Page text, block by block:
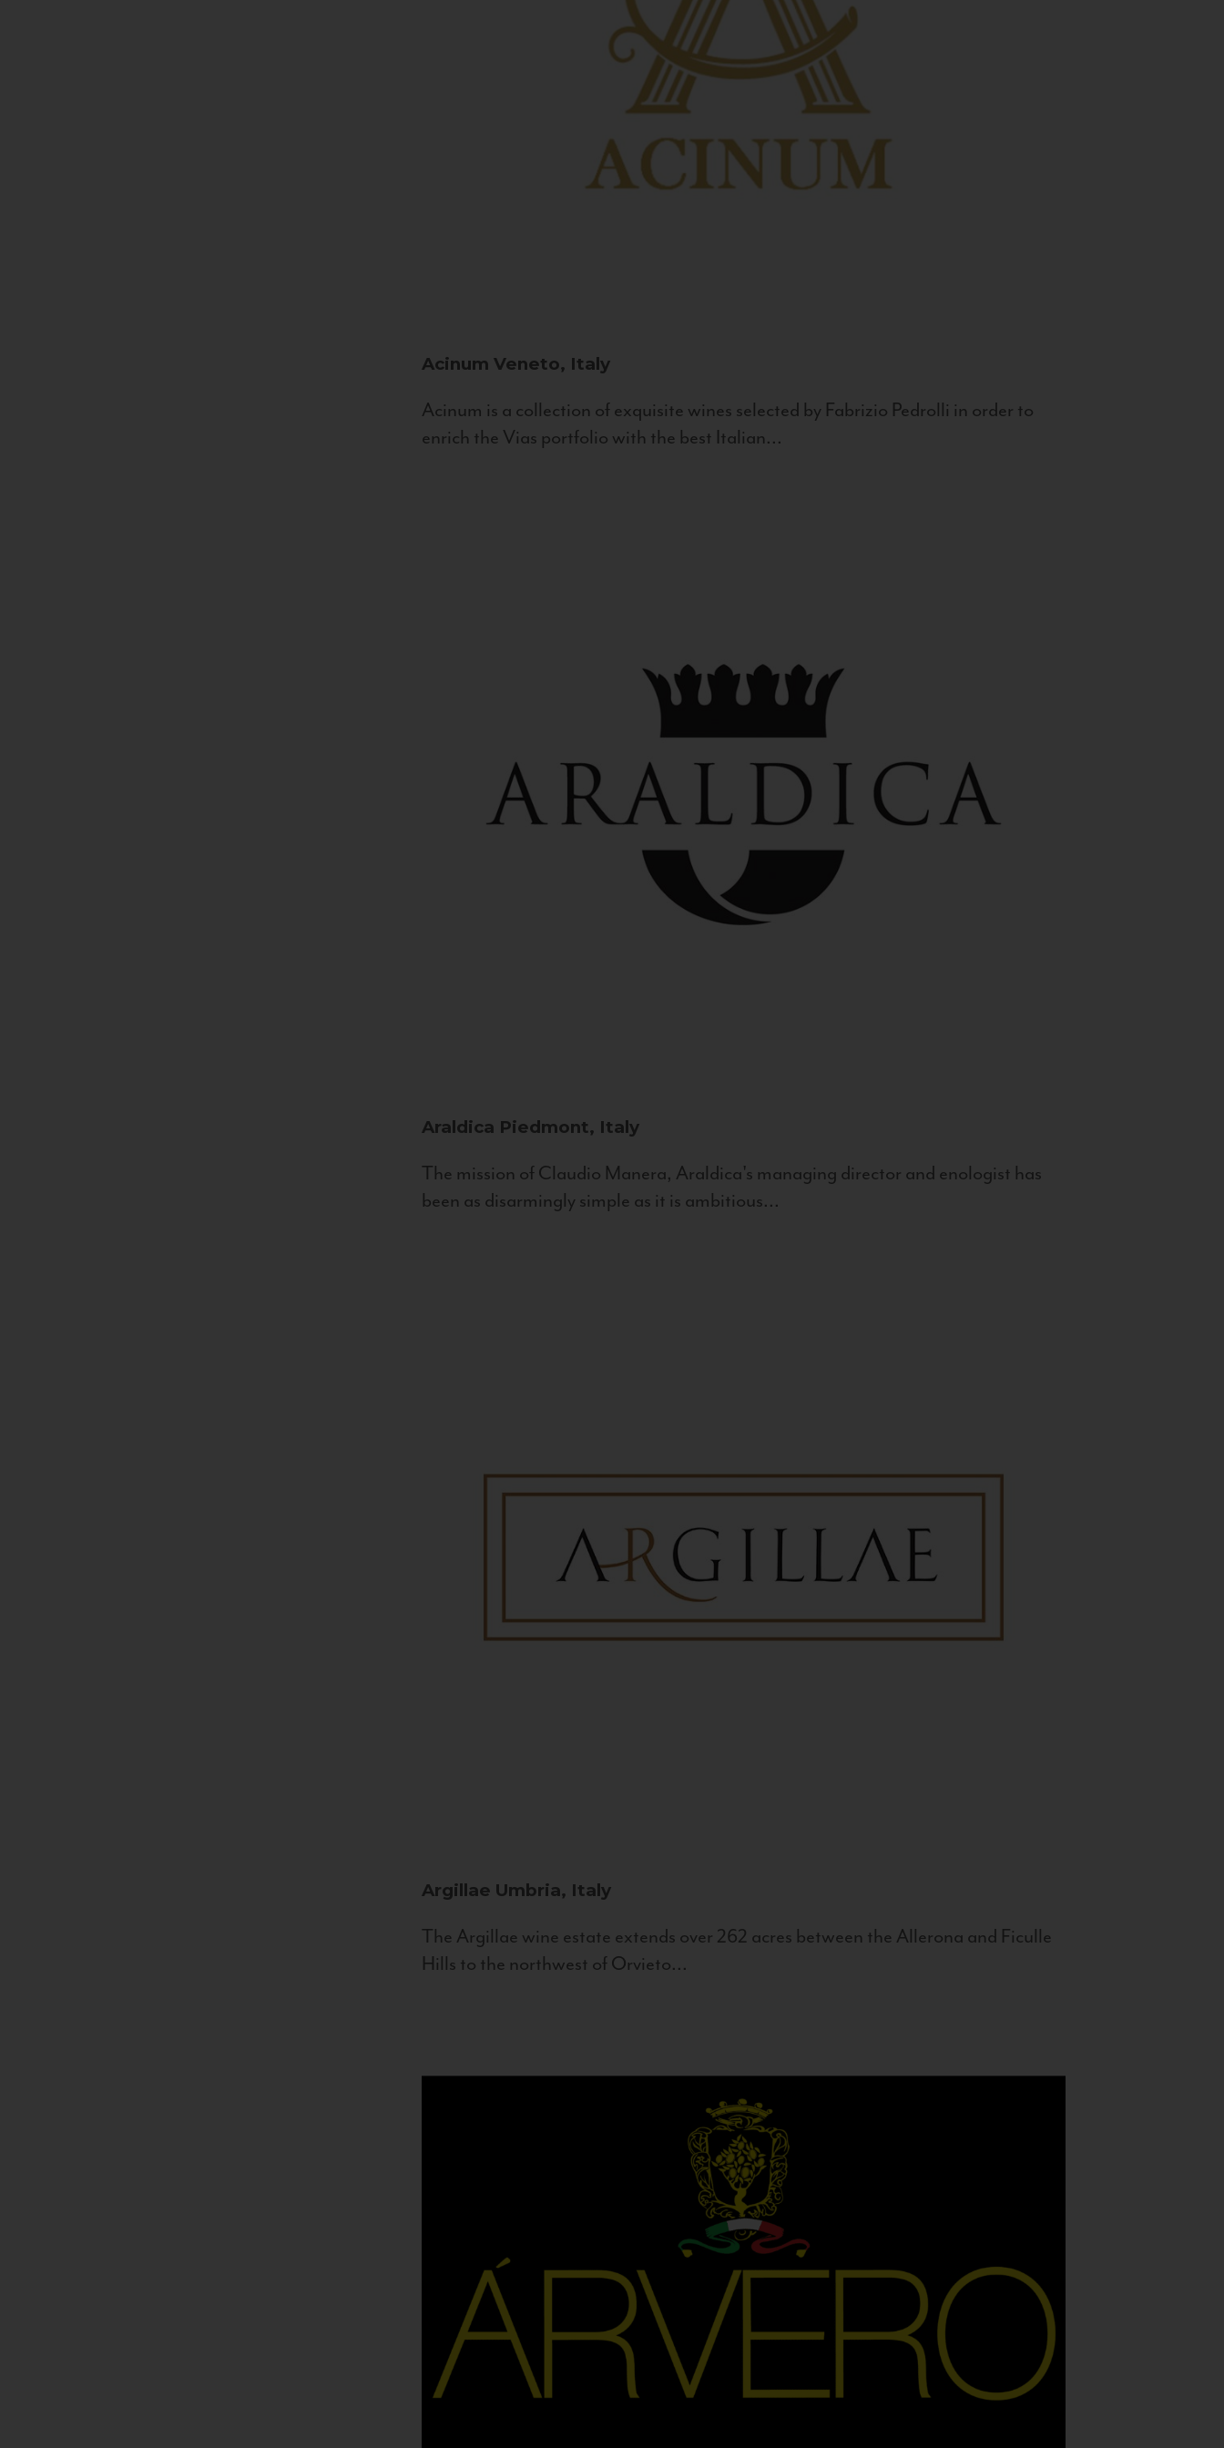
Acinum Veneto, Italy
Acinum is a collection of exquisite wines selected by Fabrizio Pedrolli in order to
enrich the Vias portfolio with the best Italian...
Araldica Piedmont, Italy
The mission of Claudio Manera, Araldica's managing director and enologist has
been as disarmingly simple as it is ambitious...
Argillae Umbria, Italy
The Argillae wine estate extends over 262 acres between the Allerona and Ficulle
Hills to the northwest of Orvieto...